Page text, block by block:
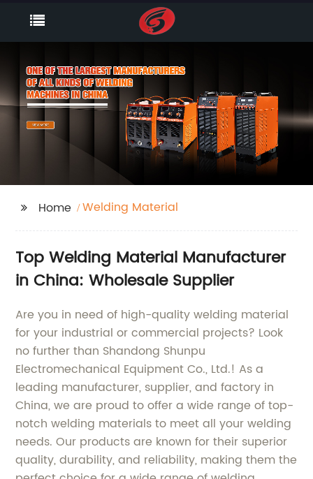
Home Welding Material
Top Welding Material Manufacturer
in China: Wholesale Supplier
Are you in need of high-quality welding material
for your industrial or commercial projects? Look
no further than Shandong Shunpu
Electromechanical Equipment Co., Ltd.! As a
leading manufacturer, supplier, and factory in
China, we are proud to offer a wide range of top-
notch welding materials to meet all your welding
needs. Our products are known for their superior
quality, durability, and reliability, making them the